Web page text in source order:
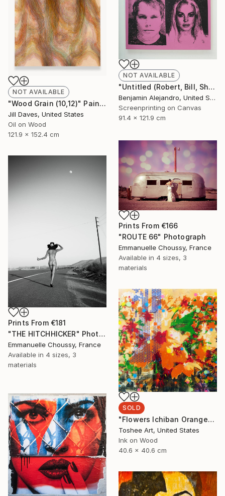
NOT AVAILABLE
"Untitled (Robert, Bill, Shepard, Lindsay) Pink" Print
Benjamin Alejandro, United States
Screenprinting on Canvas
91.4 x 121.9 cm
NOT AVAILABLE
"Wood Grain (10,12)" Painting
Jill Daves, United States
Oil on Wood
121.9 x 152.4 cm
Prints From €166
"ROUTE 66" Photograph
Emmanuelle Choussy, France
Available in 4 sizes, 3
materials
Prints From €181
"THE HITCHHICKER" Photograph
Emmanuelle Choussy, France
Available in 4 sizes, 3
materials
SOLD
"Flowers Ichiban Orange" Mixed Media
Toshee Art, United States
Ink on Wood
40.6 x 40.6 cm